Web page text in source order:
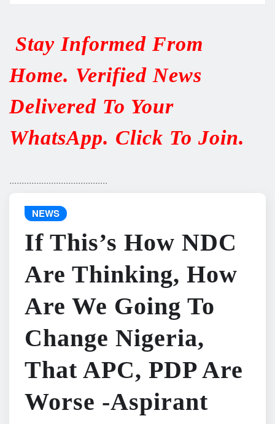
Stay Informed From
Home. Verified News
Delivered To Your
WhatsApp. Click To Join.
........................................
NEWS
If This’s How NDC
Are Thinking, How
Are We Going To
Change Nigeria,
That APC, PDP Are
Worse -Aspirant